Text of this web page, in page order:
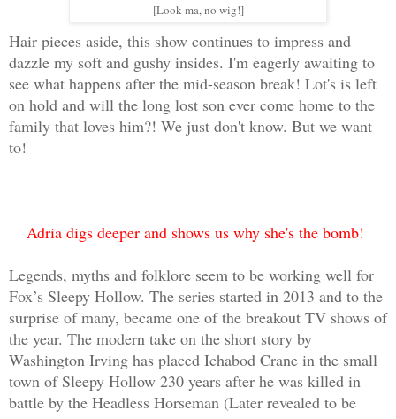
[Look ma, no wig!]
Hair pieces aside, this show continues to impress and
dazzle my soft and gushy insides. I'm eagerly awaiting to
see what happens after the mid-season break! Lot's is left
on hold and will the long lost son ever come home to the
family that loves him?! We just don't know. But we want
to!
Adria digs deeper and shows us why she's the bomb!
Legends, myths and folklore seem to be working well for
Fox’s Sleepy Hollow. The series started in 2013 and to the
surprise of many, became one of the breakout TV shows of
the year. The modern take on the short story by
Washington Irving has placed Ichabod Crane in the small
town of Sleepy Hollow 230 years after he was killed in
battle by the Headless Horseman (Later revealed to be